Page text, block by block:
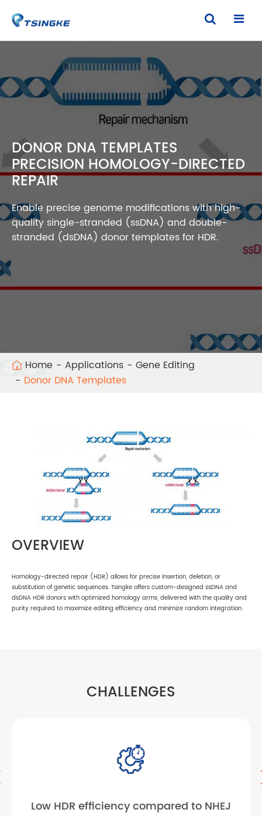
Home Applications
Gene Editing
Donor DNA Templates
DONOR DNA TEMPLATES
PRECISION HOMOLOGY-DIRECTED
REPAIR
Enable precise genome modifications with high-
quality single-stranded (ssDNA) and double-
stranded (dsDNA) donor templates for HDR.
OVERVIEW
Homology-directed repair (HDR) allows for precise insertion, deletion, or
substitution of genetic sequences. Tsingke offers custom-designed ssDNA and
dsDNA HDR donors with optimized homology arms, delivered with the quality and
purity required to maximize editing efficiency and minimize random integration.
CHALLENGES
Low HDR efficiency compared to NHEJ